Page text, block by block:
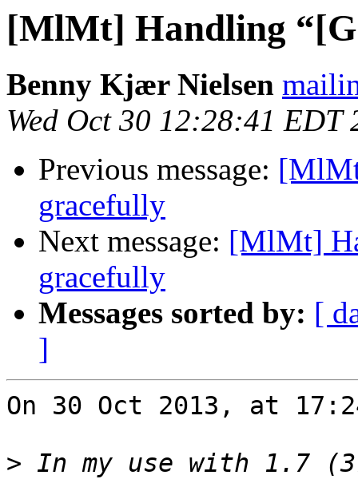
[MlMt] Handling
Benny Kjær Nielsen
Wed Oct 30 12:28:41 EDT
Previous message:
gracefully
Next message: [MlMt]
gracefully
Messages sorted by: [
]
On 30 Oct 2013, at
> In my use with 1.7